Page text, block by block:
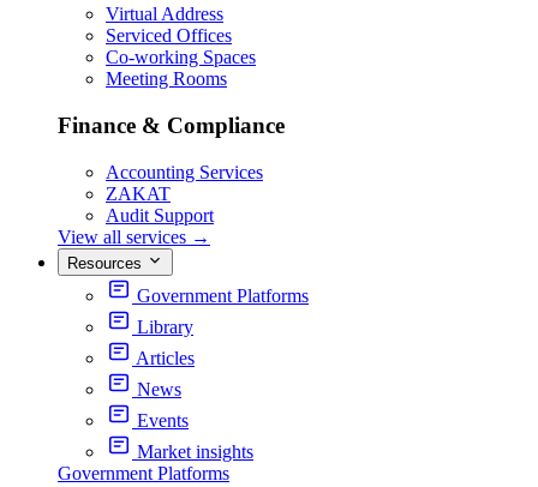
Virtual Address
Serviced Offices
Co-working Spaces
Meeting Rooms
Finance & Compliance
Accounting Services
ZAKAT
Audit Support
View all services →
Resources
Government Platforms
Library
Articles
News
Events
Market insights
Government Platforms